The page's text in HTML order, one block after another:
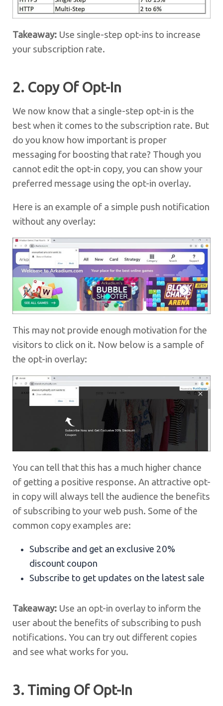
Takeaway: Use single-step opt-ins to increase
your subscription rate.
2. Copy Of Opt-In
We now know that a single-step opt-in is the
best when it comes to the subscription rate. But
do you know how important is proper
messaging for boosting that rate? Though you
cannot edit the opt-in copy, you can show your
preferred message using the opt-in overlay.
Here is an example of a simple push notification
without any overlay:
This may not provide enough motivation for the
visitors to click on it. Now below is a sample of
the opt-in overlay:
You can tell that this has a much higher chance
of getting a positive response. An attractive opt-
in copy will always tell the audience the benefits
of subscribing to your web push. Some of the
common copy examples are:
Subscribe and get an exclusive 20%
discount coupon
Subscribe to get updates on the latest sale
Takeaway: Use an opt-in overlay to inform the
user about the benefits of subscribing to push
notifications. You can try out different copies
and see what works for you.
3. Timing Of Opt-In